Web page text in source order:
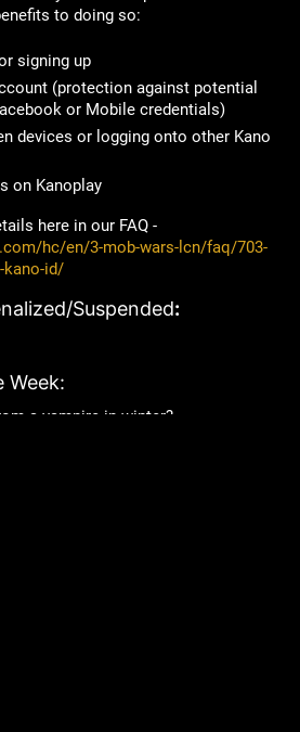
to doing so:
signing up
(protection against potential
or Mobile credentials)
devices or logging onto other Kano
on Kanoplay
here in our FAQ -
hc/en/3-mob-wars-lcn/faq/703-
kano-id/
Suspended:
Week:
a vampire in winter?